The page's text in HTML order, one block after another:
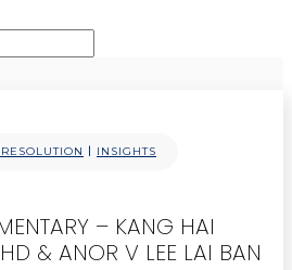
| INSIGHTS
– KANG HAI
& ANOR V LEE LAI BAN